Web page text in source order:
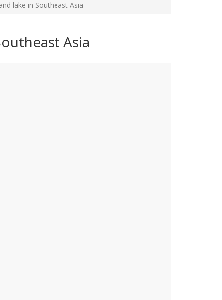
lake in Southeast Asia
Asia